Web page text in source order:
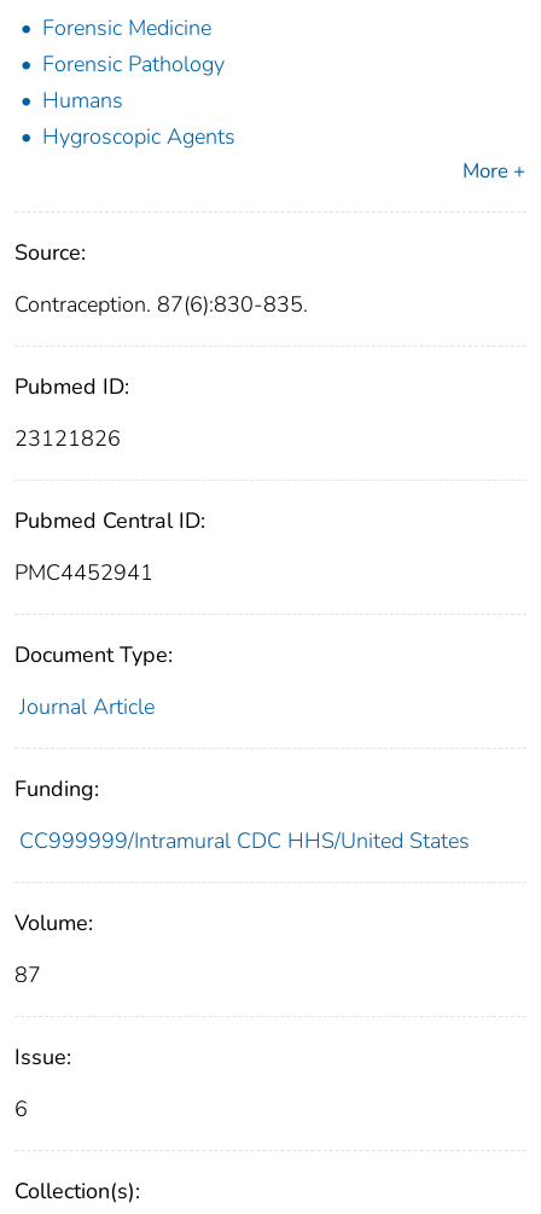
Forensic Medicine
Forensic Pathology
Humans
Hygroscopic Agents
More +
Source:
Contraception. 87(6):830-835.
Pubmed ID:
23121826
Pubmed Central ID:
PMC4452941
Document Type:
Journal Article
Funding:
CC999999/Intramural CDC HHS/United States
Volume:
87
Issue:
6
Collection(s):